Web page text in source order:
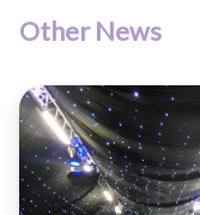
Other News